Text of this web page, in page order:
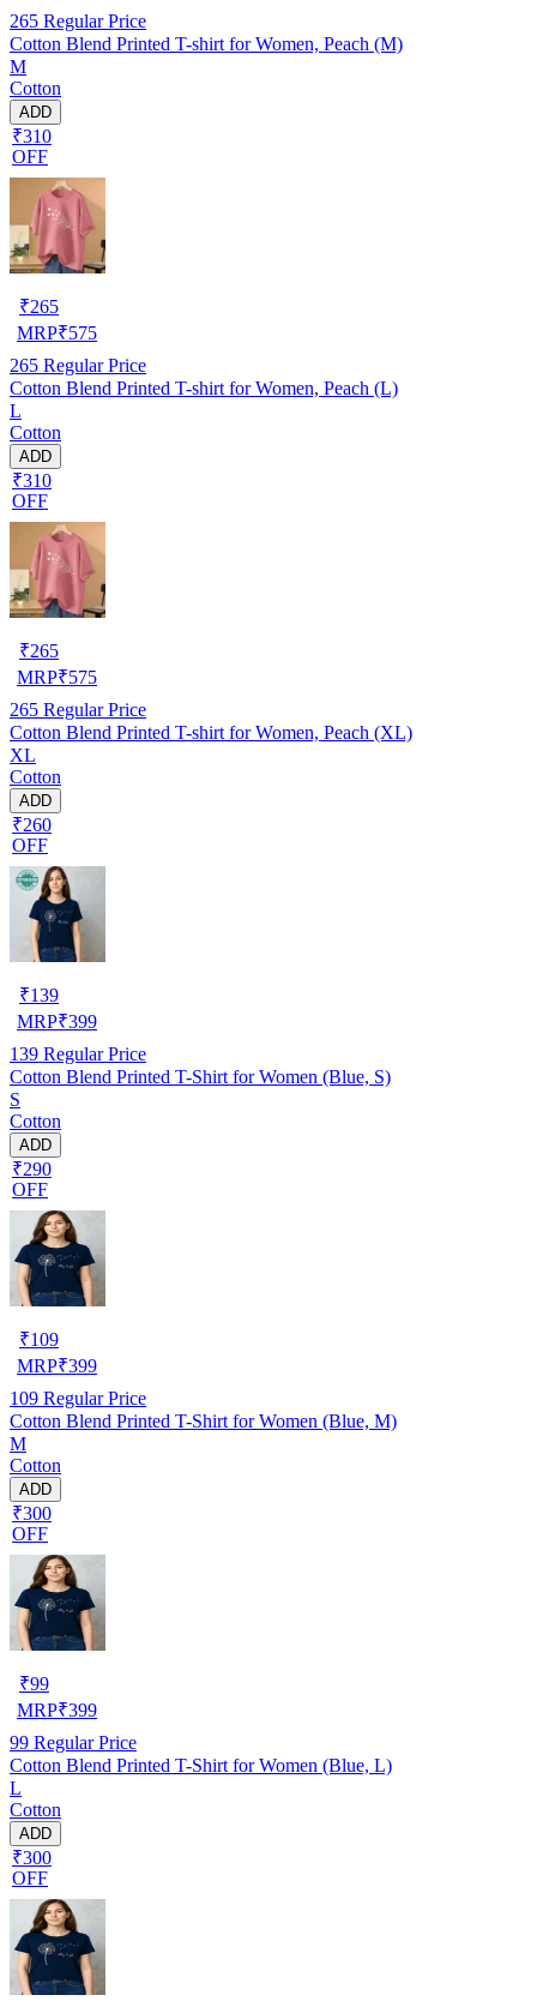
265 Regular Price
Cotton Blend Printed T-shirt for Women, Peach (M)
M
Cotton
ADD
₹310
OFF
₹265
MRP₹575
265 Regular Price
Cotton Blend Printed T-shirt for Women, Peach (L)
L
Cotton
ADD
₹310
OFF
₹265
MRP₹575
265 Regular Price
Cotton Blend Printed T-shirt for Women, Peach (XL)
XL
Cotton
ADD
₹260
OFF
₹139
MRP₹399
139 Regular Price
Cotton Blend Printed T-Shirt for Women (Blue, S)
S
Cotton
ADD
₹290
OFF
₹109
MRP₹399
109 Regular Price
Cotton Blend Printed T-Shirt for Women (Blue, M)
M
Cotton
ADD
₹300
OFF
₹99
MRP₹399
99 Regular Price
Cotton Blend Printed T-Shirt for Women (Blue, L)
L
Cotton
ADD
₹300
OFF